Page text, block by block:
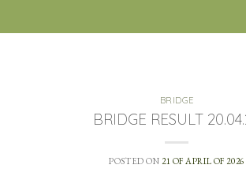
BRIDGE
BRIDGE RESULT
POSTED ON 21 OF APRIL OF 2026